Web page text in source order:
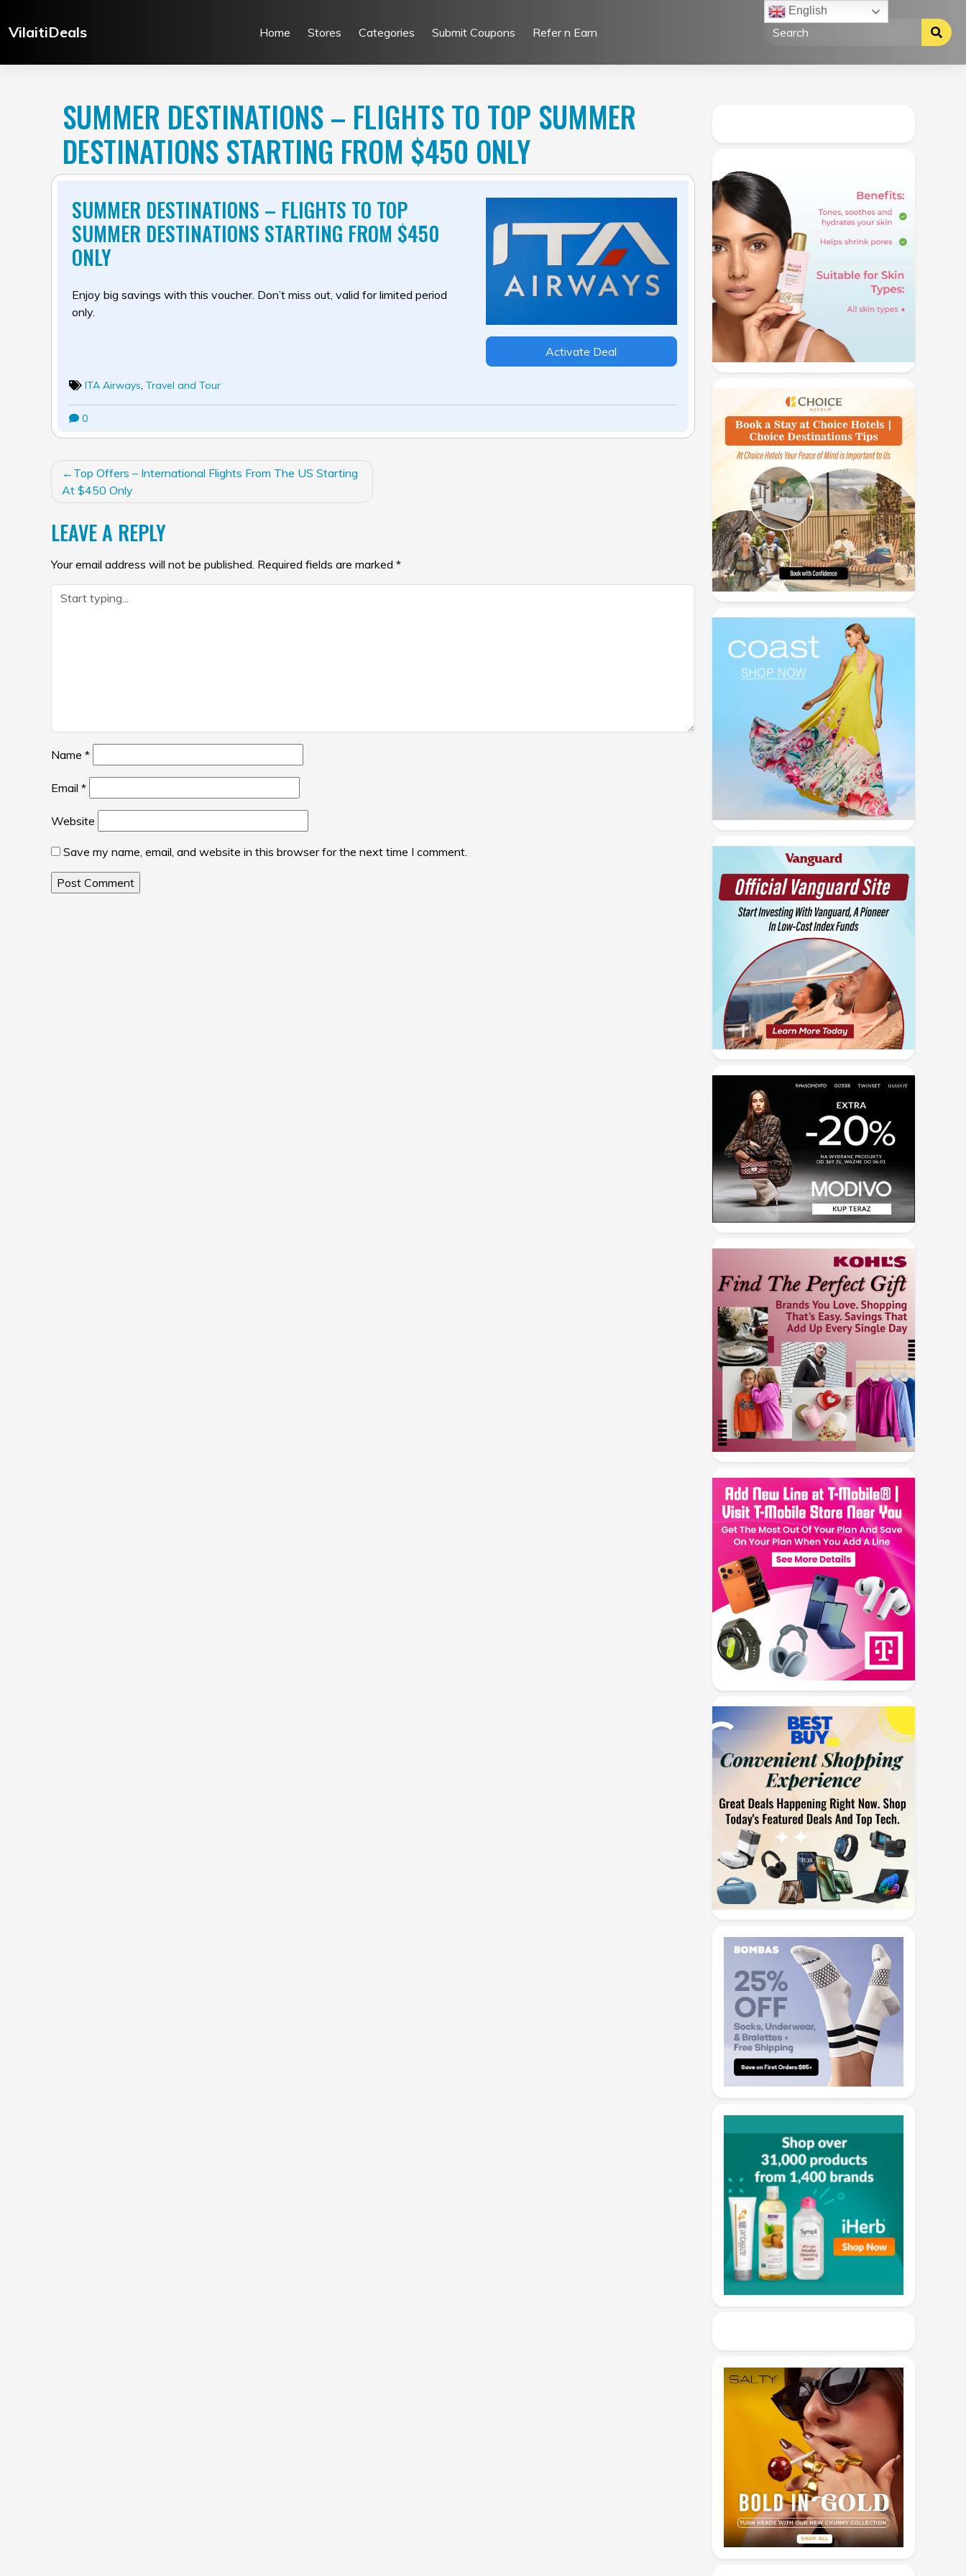
toVilaitiDeals Home Stores Categories Submit Coupons Refer n Earn
SUMMER DESTINATIONS – FLIGHTS TO TOP SUMMER
DESTINATIONS STARTING FROM $450 ONLY
SUMMER DESTINATIONS – FLIGHTS TO TOP
SUMMER DESTINATIONS STARTING FROM $450
ONLY
Enjoy big savings with this voucher. Don’t miss out, valid for limited period
only.
Activate Deal
ITA Airways, Travel and Tour
0
POST
NAVIGATION
Top Offers – International Flights From The US Starting
At $450 Only
LEAVE A REPLY
Your email address will not be published. Required fields are marked *
Name *
Email *
Website
Save my name, email, and website in this browser for the next time I comment.
English